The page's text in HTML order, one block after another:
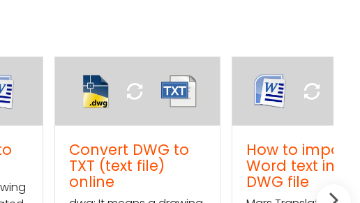
Convert DWG to
TXT (text file)
online
How to import a
Word text into a